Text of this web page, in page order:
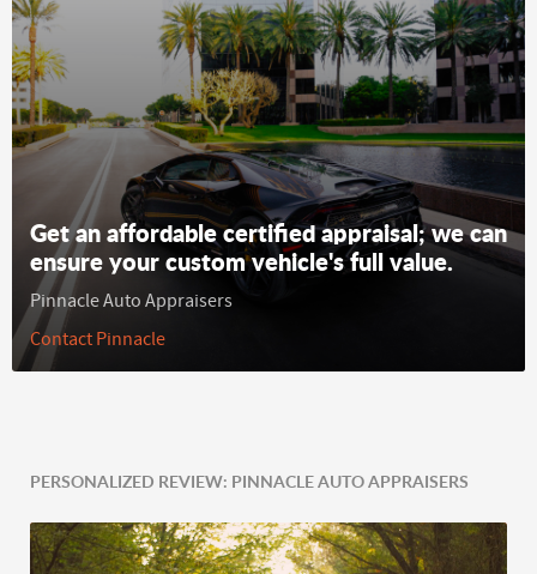
Get an affordable certified appraisal; we can
ensure your custom vehicle's full value.
Pinnacle Auto Appraisers
Contact Pinnacle
PERSONALIZED REVIEW: PINNACLE AUTO APPRAISERS